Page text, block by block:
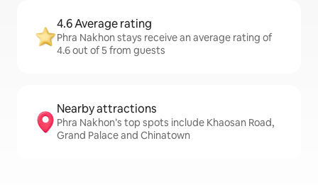
4.6 Average rating
Phra Nakhon stays receive an average rating of
4.6 out of 5 from guests
Nearby attractions
Phra Nakhon’s top spots include Khaosan Road,
Grand Palace and Chinatown